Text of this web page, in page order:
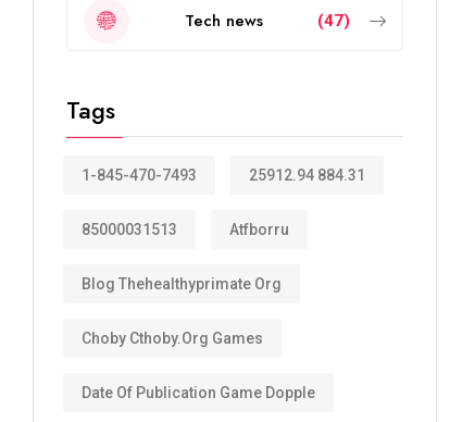
Tech news (47)
Tags
1-845-470-7493 25912.94 884.31
85000031513 Atfborru
Blog Thehealthyprimate Org
Choby Cthoby.org Games
Date Of Publication Game Dopple